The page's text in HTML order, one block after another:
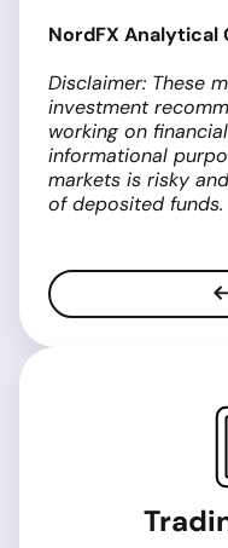
NordFX Analytical
Disclaimer: These
investment
working on
informational
markets is risky
of deposited funds.